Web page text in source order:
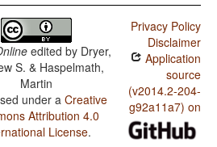
edited by Dryer,
S. & Haspelmath,
Martin
under aCreative
Attribution 4.0
License.
Privacy Policy
Disclaimer
Application
source
(v2014.2-204-
g92a11a7) on